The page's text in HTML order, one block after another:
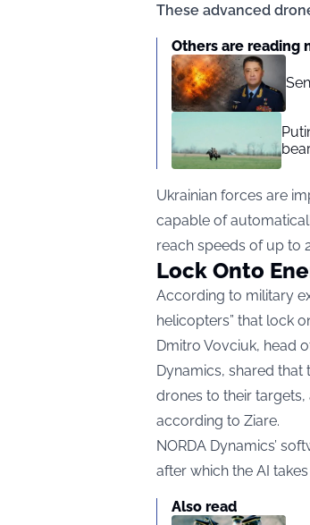
These advanced
Others are reading
Ukrainian forces are
capable of
reach speeds of up to
Lock Onto
According to military
helicopters” that lock
Dmitro Vovciuk, head
Dynamics, shared
drones to their targets,
according to Ziare.
NORDA Dynamics’
after which the AI
Also read